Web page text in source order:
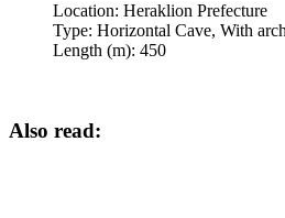
Location: Heraklion Prefecture
Type: Horizontal Cave, With
Length (m): 450
Also read: